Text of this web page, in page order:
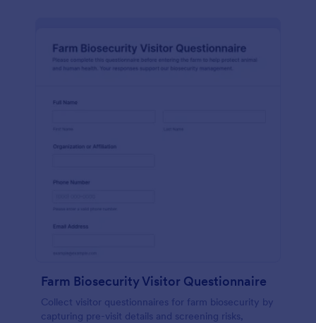
Farm Biosecurity Visitor Questionnaire
Collect visitor questionnaires for farm biosecurity by
capturing pre-visit details and screening risks,